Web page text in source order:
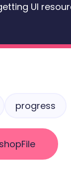
UI
progress
File